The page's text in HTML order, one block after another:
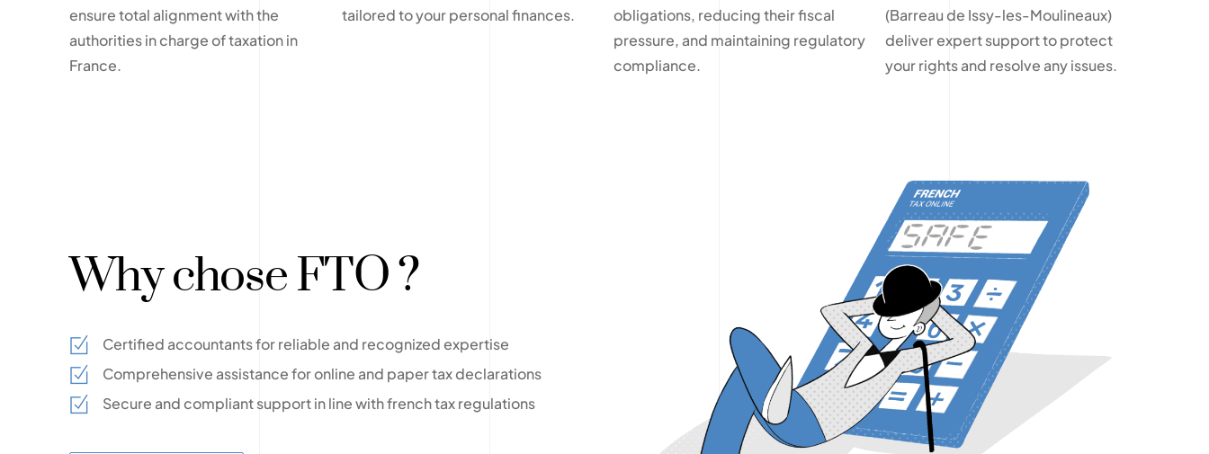
ensure total alignment with the
authorities in charge of taxation in
France.
tailored to your personal finances.
obligations, reducing their fiscal
pressure, and maintaining regulatory
compliance.
(Barreau de Issy-les-Moulineaux)
deliver expert support to protect
your rights and resolve any issues.
Why chose FTO ?
Certified accountants for reliable and recognized expertise
Comprehensive assistance for online and paper tax declarations
Secure and compliant support in line with french tax regulations